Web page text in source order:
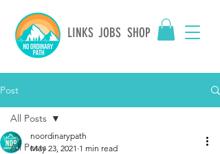
LINKS JOBS SHOP
Post
All Posts
All Posts
noordinarypath
May 23, 2021 1 min read